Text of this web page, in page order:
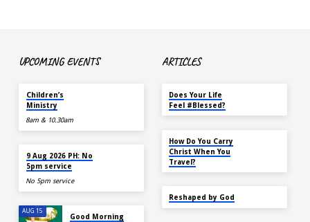
UPCOMING EVENTS
Children’s
Ministry
8am & 10.30am
9 Aug 2026 PH: No
5pm service
No 5pm service
AUG 15
Good Morning
ARTICLES
Does Your Life
Feel #Blessed?
How Do You Carry
Christ When You
Travel?
Reshaped by God